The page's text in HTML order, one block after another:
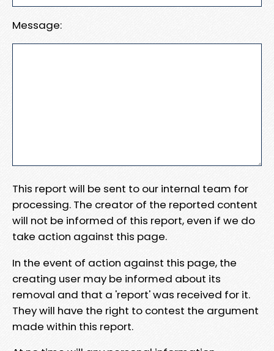
Message:
This report will be sent to our internal team for
processing. The creator of the reported content
will not be informed of this report, even if we do
take action against this page.
In the event of action against this page, the
creating user may be informed about its
removal and that a 'report' was received for it.
They will have the right to contest the argument
made within this report.